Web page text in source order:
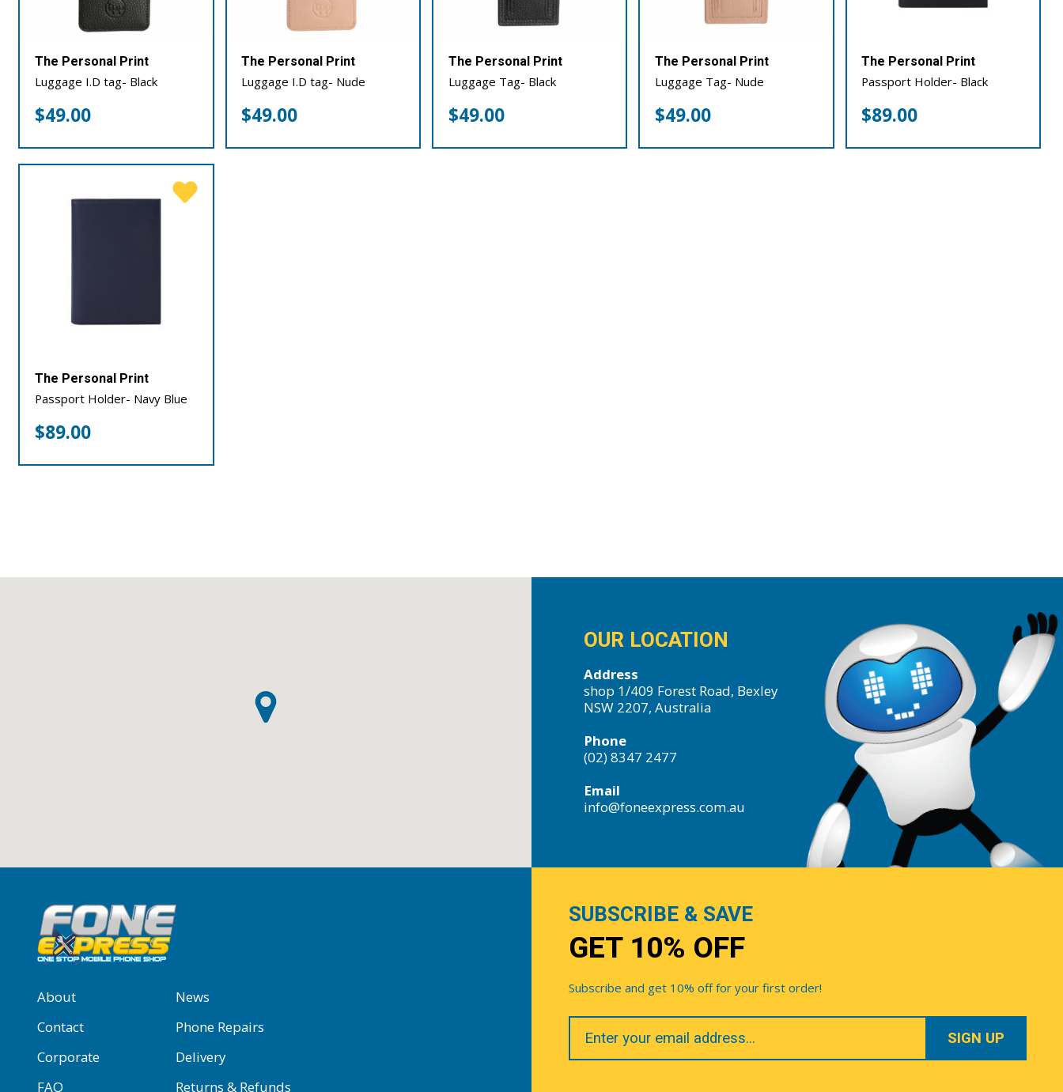
The Personal Print
Luggage I.D tag- Black
$49.00
The Personal Print
Luggage I.D tag- Nude
$49.00
The Personal Print
Luggage Tag- Black
$49.00
The Personal Print
Luggage Tag- Nude
$49.00
The Personal Print
Passport Holder- Black
$89.00
The Personal Print
Passport Holder- Navy Blue
$89.00
OUR LOCATION
Address
shop 1/409 Forest Road, Bexley
NSW 2207, Australia
Phone
(02) 8347 2477
Email
info@foneexpress.com.au
About
News
Contact
Phone Repairs
Corporate
Delivery
FAQ
Returns & Refunds
SUBSCRIBE & SAVE
GET 10% OFF
Subscribe and get 10% off for your first order!
Your
Email